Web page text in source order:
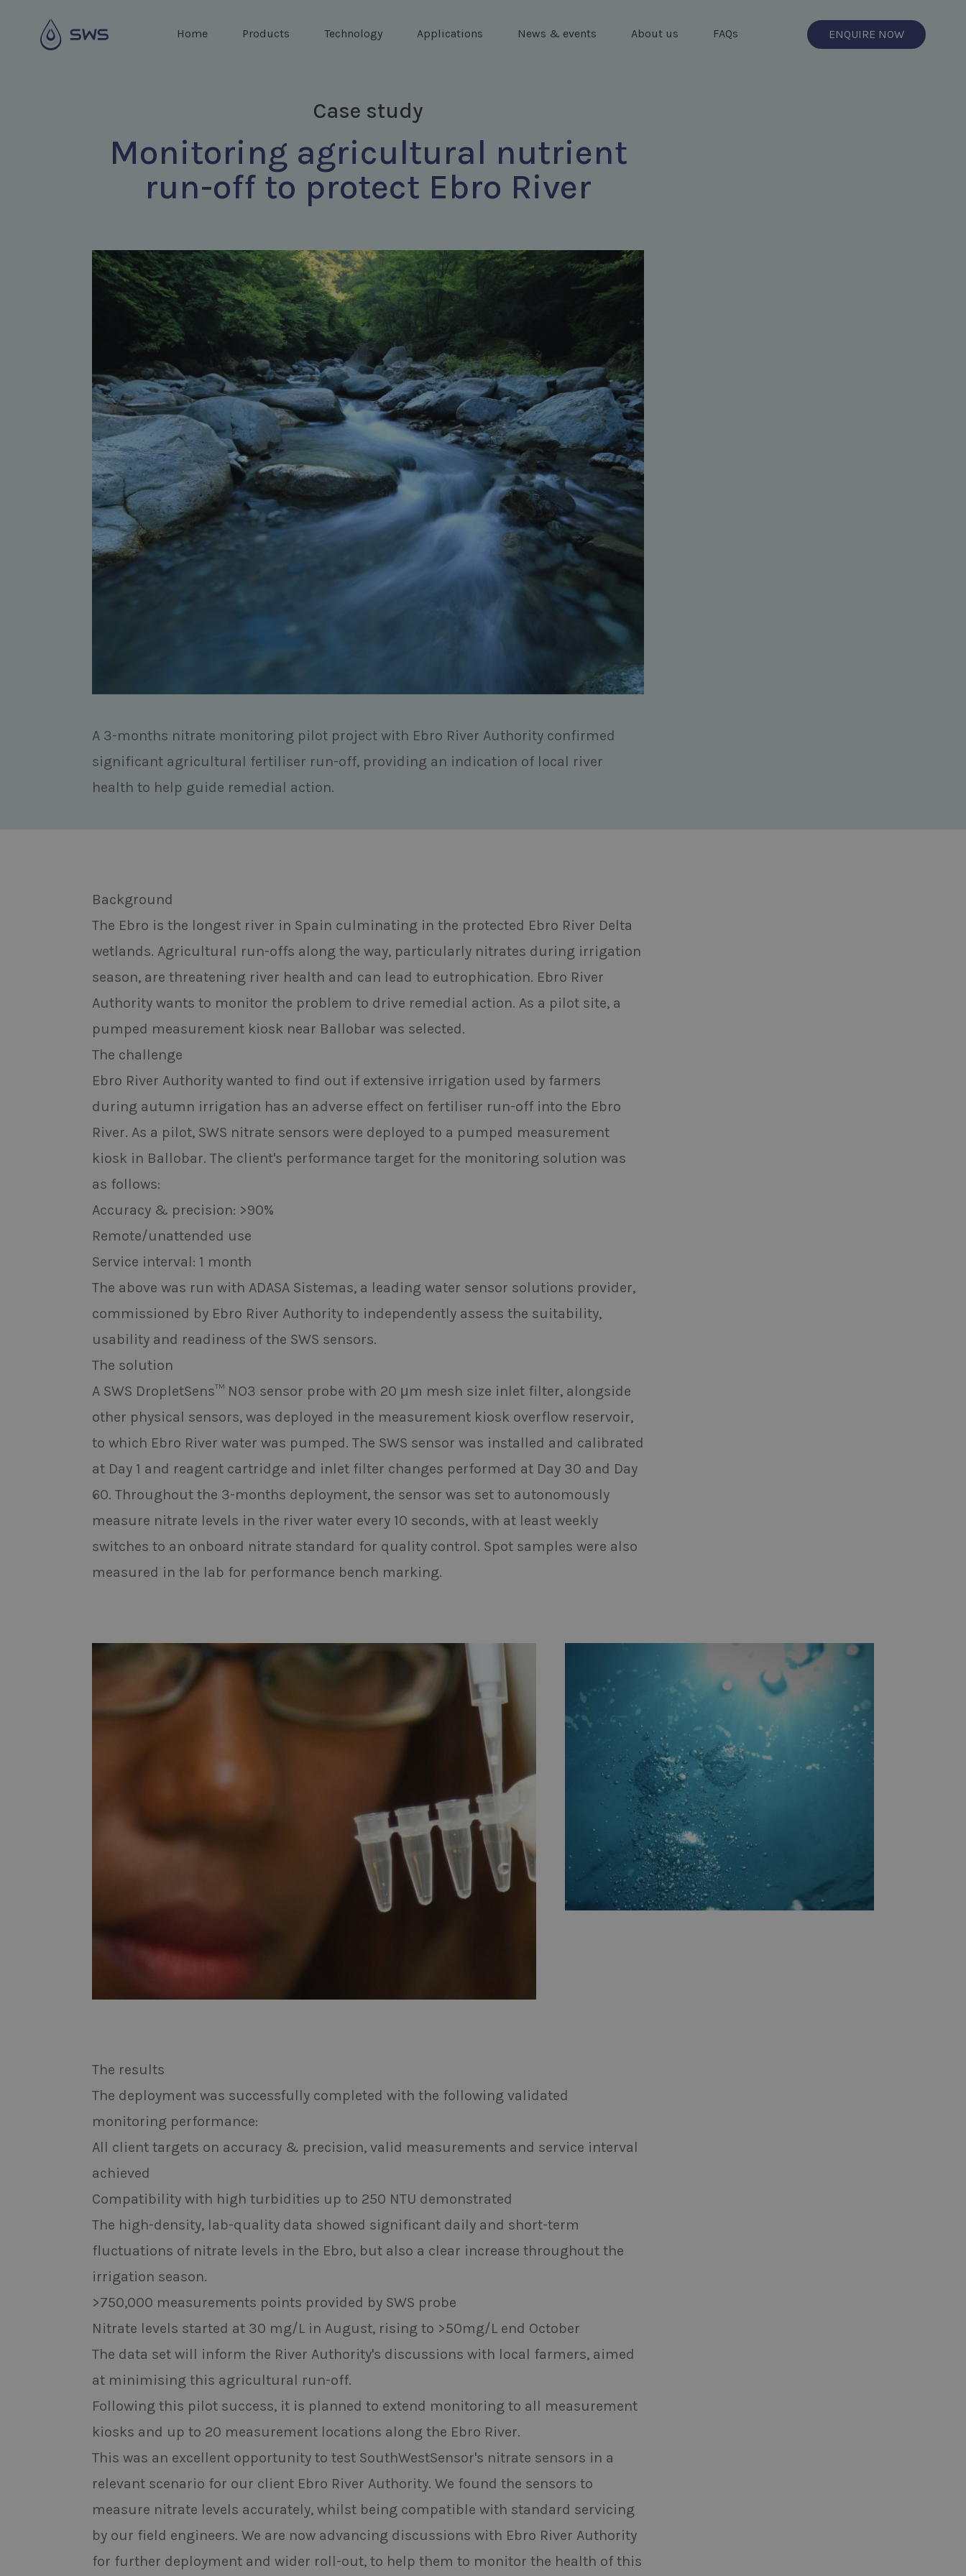
Home Products Technology Applications News & events About us FAQs ENQUIRE NOW
Case study
Monitoring agricultural nutrient
run-off to protect Ebro River
A 3-months nitrate monitoring pilot project with Ebro River Authority confirmed
significant agricultural fertiliser run-off, providing an indication of local river
health to help guide remedial action.
Background
The Ebro is the longest river in Spain culminating in the protected Ebro River Delta
wetlands. Agricultural run-offs along the way, particularly nitrates during irrigation
season, are threatening river health and can lead to eutrophication. Ebro River
Authority wants to monitor the problem to drive remedial action. As a pilot site, a
pumped measurement kiosk near Ballobar was selected.
The challenge
Ebro River Authority wanted to find out if extensive irrigation used by farmers
during autumn irrigation has an adverse effect on fertiliser run-off into the Ebro
River. As a pilot, SWS nitrate sensors were deployed to a pumped measurement
kiosk in Ballobar. The client's performance target for the monitoring solution was
as follows:
Accuracy & precision: >90%
Remote/unattended use
Service interval: 1 month
The above was run with ADASA Sistemas, a leading water sensor solutions provider,
commissioned by Ebro River Authority to independently assess the suitability,
usability and readiness of the SWS sensors.
The solution
A SWS DropletSens™ NO3 sensor probe with 20 μm mesh size inlet filter, alongside
other physical sensors, was deployed in the measurement kiosk overflow reservoir,
to which Ebro River water was pumped. The SWS sensor was installed and calibrated
at Day 1 and reagent cartridge and inlet filter changes performed at Day 30 and Day
60. Throughout the 3-months deployment, the sensor was set to autonomously
measure nitrate levels in the river water every 10 seconds, with at least weekly
switches to an onboard nitrate standard for quality control. Spot samples were also
measured in the lab for performance bench marking.
The results
The deployment was successfully completed with the following validated
monitoring performance:
All client targets on accuracy & precision, valid measurements and service interval
achieved
Compatibility with high turbidities up to 250 NTU demonstrated
The high-density, lab-quality data showed significant daily and short-term
fluctuations of nitrate levels in the Ebro, but also a clear increase throughout the
irrigation season.
>750,000 measurements points provided by SWS probe
Nitrate levels started at 30 mg/L in August, rising to >50mg/L end October
The data set will inform the River Authority's discussions with local farmers, aimed
at minimising this agricultural run-off.
Following this pilot success, it is planned to extend monitoring to all measurement
kiosks and up to 20 measurement locations along the Ebro River.
This was an excellent opportunity to test SouthWestSensor's nitrate sensors in a
relevant scenario for our client Ebro River Authority. We found the sensors to
measure nitrate levels accurately, whilst being compatible with standard servicing
by our field engineers. We are now advancing discussions with Ebro River Authority
for further deployment and wider roll-out, to help them to monitor the health of this